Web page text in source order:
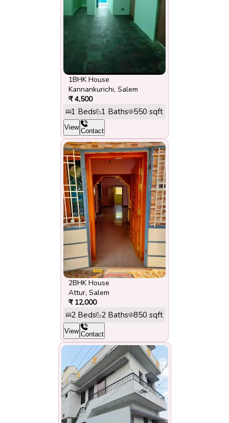
1BHK House
Kannankurichi, Salem
₹ 4,500
1 Beds 1 Baths 550 sqft
View Contact
2BHK House
Attur, Salem
₹ 12,000
2 Beds 2 Baths 850 sqft
View Contact